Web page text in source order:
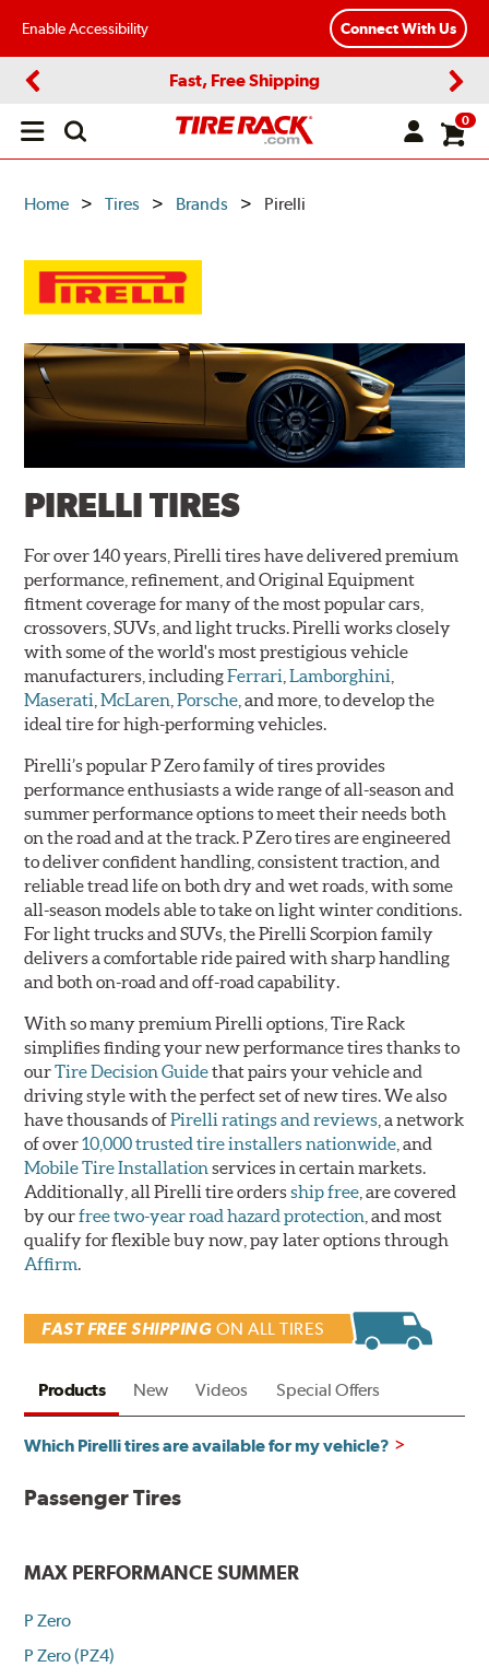
Enable Accessibility Connect With Us
Fast, Free Shipping
Open
0
Home Tires Brands Pirelli
PIRELLI TIRES
For over 140 years, Pirelli tires have delivered premium
performance, refinement, and Original Equipment
fitment coverage for many of the most popular cars,
crossovers, SUVs, and light trucks. Pirelli works closely
with some of the world's most prestigious vehicle
manufacturers, includingFerrari ,Lamborghini
Maserati ,McLaren ,Porsche , and more, to develop the
ideal tire for high-performing vehicles.
Pirelli’s popular P Zero family of tires provides
performance enthusiasts a wide range of all-season and
summer performance options to meet their needs both
on the road and at the track. P Zero tires are engineered
to deliver confident handling, consistent traction, and
reliable tread life on both dry and wet roads, with some
all-season models able to take on light winter conditions.
For light trucks and SUVs, the Pirelli Scorpion family
delivers a comfortable ride paired with sharp handling
and both on-road and off-road capability.
With so many premium Pirelli options, Tire Rack
simplifies finding your new performance tires thanks to
ourTire Decision Guidethat pairs your vehicle and
driving style with the perfect set of new tires. We also
have thousands ofPirelli ratings and reviews , a network
of over10,000 trusted tire installers nationwide , and
Mobile Tire Installation services in certain markets.
Additionally, all Pirelli tire ordersship free , are covered
by ourfree two-year road hazard protection , and most
qualify for flexible buy now, pay later options through
Affirm.
FAST FREE SHIPPING ON ALL TIRES
Products New Videos Special Offers
Which Pirelli tires are available for my vehicle?
Passenger Tires
MAX PERFORMANCE SUMMER
P Zero
P Zero (PZ4)